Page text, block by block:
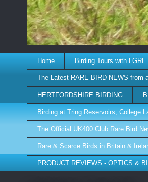
Home Birding Tours with LGRE
The Latest RARE BIRD NEWS from
HERTFORDSHIRE BIRDING
Birding at Tring Reservoirs, College
The Official UK400 Club Rare Bird
Rare & Scarce Birds in Britain &
PRODUCT REVIEWS - OPTICS &